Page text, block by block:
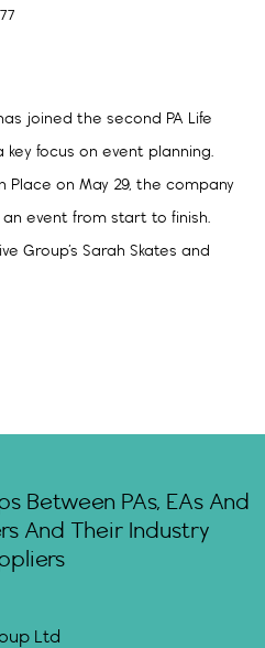
joined the second PA Life
focus on event planning.
Place on May 29, the company
an event from start to finish.
Group’s Sarah Skates and
Between PAs, EAs And
And Their Industry
Ltd